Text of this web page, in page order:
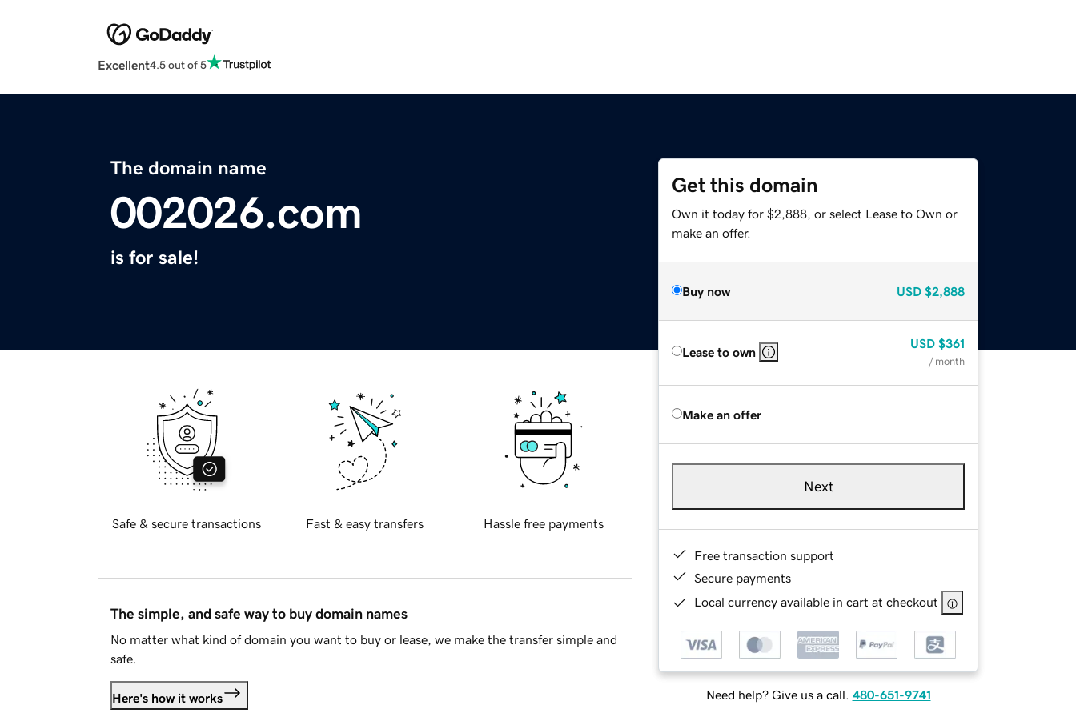
Excellent4.5 out of 5
The domain name
002026.com
is for sale!
Get this domain
Own it today for $2,888, or select Lease to Own or
make an offer.
Buy now USD $2,888
Lease to own
USD $361
/ month
Make an offer
Next
Free transaction support
Secure payments
Local currency available in cart at checkout
Need help? Give us a call. 480-651-9741
Safe & secure transactions Fast & easy transfers Hassle free payments
The simple, and safe way to buy domain names
No matter what kind of domain you want to buy or lease, we make the transfer simple and
safe.
Here's how it works